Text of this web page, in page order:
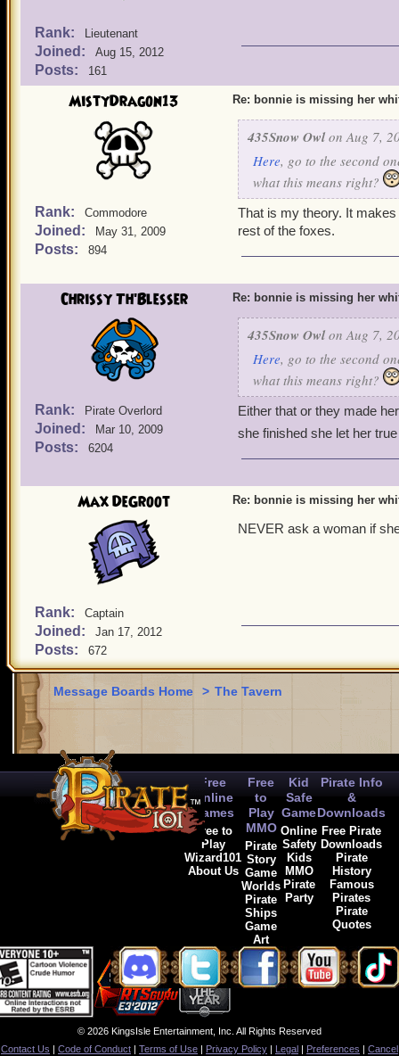
Rank: Lieutenant
Joined: Aug 15, 2012
Posts: 161
MistyDragon13
Rank: Commodore
Joined: May 31, 2009
Posts: 894
Re: bonnie is missing her
435Snow Owl on Aug 7,
Here, go to the second
what this means right?
That is my theory. It
rest of the foxes.
Chrissy Th'Blesser
Rank: Pirate Overlord
Joined: Mar 10, 2009
Posts: 6204
Re: bonnie is missing her
435Snow Owl on Aug 7,
Here, go to the second
what this means right?
Either that or they made
she finished she let her
Max DeGroot
Rank: Captain
Joined: Jan 17, 2012
Posts: 672
Re: bonnie is missing her
NEVER ask a woman if
Message Boards Home > The Tavern
Free
Online
Games
Free to
Play
Wizard101
About Us
Free
to
Play
MMO
Pirate
Story
Game
Worlds
Pirate
Ships
Game
Art
Kid
Safe
Game
Online
Safety
Kids
MMO
Pirate
Party
Pirate Info
&
Downloads
Free Pirate
Downloads
Pirate
History
Famous
Pirates
Pirate
Quotes
© 2026 KingsIsle Entertainment, Inc. All Rights Reserved
Contact Us | Code of Conduct | Terms of Use | Privacy Policy | Legal | Preferences | Cancel